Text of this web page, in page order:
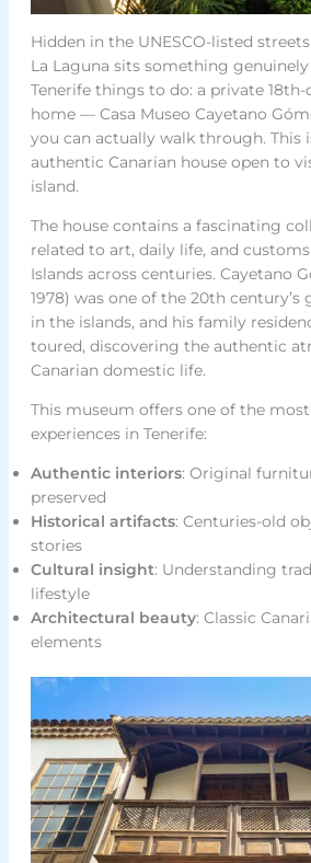
Hidden in the UNESCO-listed
La Laguna sits something
Tenerife things to do: a private
home — Casa Museo Cayetano
you can actually walk through. This
authentic Canarian house open to
island.
The house contains a fascinating
related to art, daily life, and
Islands across centuries. Cayetano
1978) was one of the 20th
in the islands, and his family
toured, discovering the authentic
Canarian domestic life.
This museum offers one of the
experiences in Tenerife:
Authentic interiors: Original
preserved
Historical artifacts: Centuries-old
stories
Cultural insight: Understanding
lifestyle
Architectural beauty: Classic
elements